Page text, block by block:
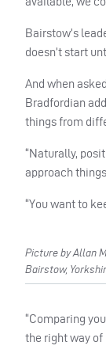
Bairstow’s
doesn’t start
And when
Bradfordian
things from
“Naturally,
approach things.
“You want to
Picture by Allan
Bairstow,
“Comparing
the right way of